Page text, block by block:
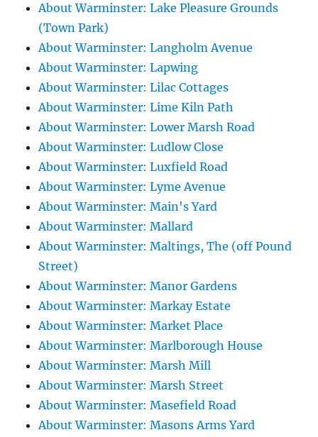
About Warminster: Lake Pleasure Grounds
(Town Park)
About Warminster: Langholm Avenue
About Warminster: Lapwing
About Warminster: Lilac Cottages
About Warminster: Lime Kiln Path
About Warminster: Lower Marsh Road
About Warminster: Ludlow Close
About Warminster: Luxfield Road
About Warminster: Lyme Avenue
About Warminster: Main's Yard
About Warminster: Mallard
About Warminster: Maltings, The (off Pound
Street)
About Warminster: Manor Gardens
About Warminster: Markay Estate
About Warminster: Market Place
About Warminster: Marlborough House
About Warminster: Marsh Mill
About Warminster: Marsh Street
About Warminster: Masefield Road
About Warminster: Masons Arms Yard